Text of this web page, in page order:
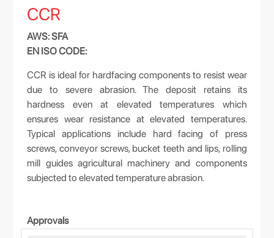
CCR
AWS: SFA
EN ISO CODE:
CCR is ideal for hardfacing components to resist wear
due to severe abrasion. The deposit retains its
hardness even at elevated temperatures which
ensures wear resistance at elevated temperatures.
Typical applications include hard facing of press
screws, conveyor screws, bucket teeth and lips, rolling
mill guides agricultural machinery and components
subjected to elevated temperature abrasion.
Approvals